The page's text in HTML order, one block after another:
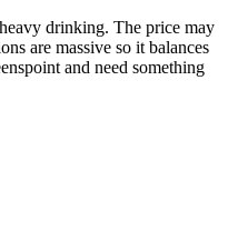
drinking. The price may
are massive so it balances
and need something